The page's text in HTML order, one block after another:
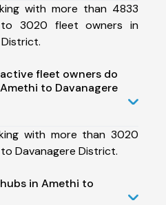
with more than 4833
3020 fleet owners in
fleet owners do
to Davanagere
with more than 3020
Davanagere District.
in Amethi to